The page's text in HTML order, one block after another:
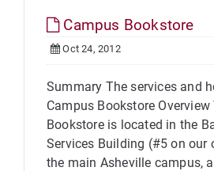
Campus Bookstore
Oct 24, 2012
Summary The services and
Campus Bookstore
Bookstore is located in the
Services Building (#5 on our
the main Asheville campus,